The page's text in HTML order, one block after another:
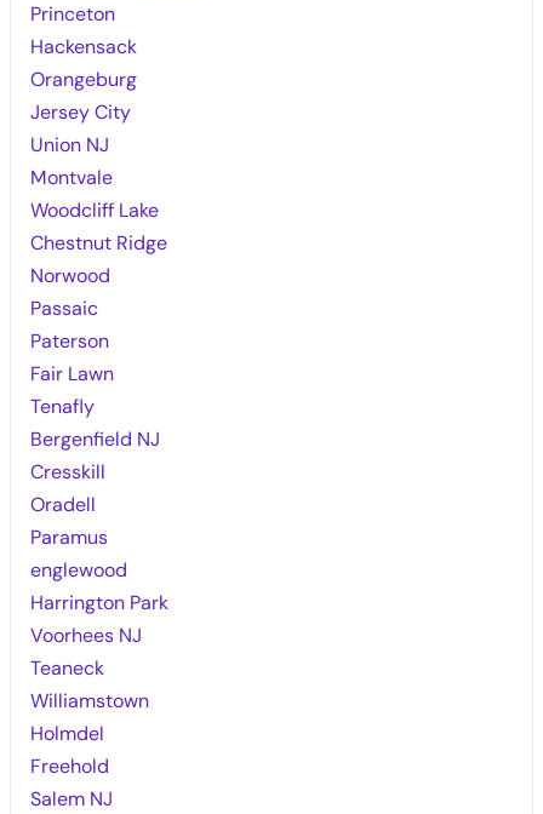
Princeton
Hackensack
Orangeburg
Jersey City
Union NJ
Montvale
Woodcliff Lake
Chestnut Ridge
Norwood
Passaic
Paterson
Fair Lawn
Tenafly
Bergenfield NJ
Cresskill
Oradell
Paramus
englewood
Harrington Park
Voorhees NJ
Teaneck
Williamstown
Holmdel
Freehold
Salem NJ